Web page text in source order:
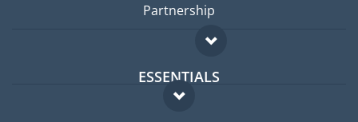
Partnership
ESSENTIALS
Expat forum